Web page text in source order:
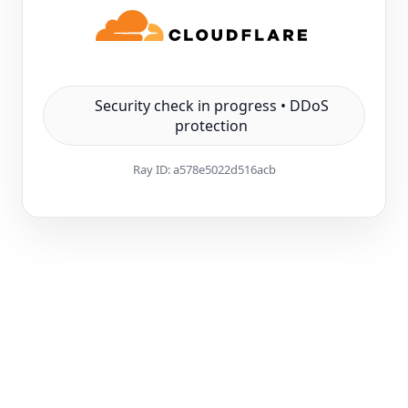
Security check in progress • DDoS
protection
Ray ID:a578e5022d516acb